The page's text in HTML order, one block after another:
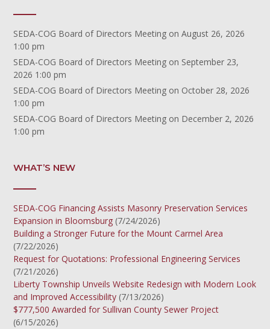
SEDA-COG Board of Directors Meeting on August 26, 2026
1:00 pm
SEDA-COG Board of Directors Meeting on September 23,
2026 1:00 pm
SEDA-COG Board of Directors Meeting on October 28, 2026
1:00 pm
SEDA-COG Board of Directors Meeting on December 2, 2026
1:00 pm
WHAT’S NEW
SEDA-COG Financing Assists Masonry Preservation Services
Expansion in Bloomsburg (7/24/2026)
Building a Stronger Future for the Mount Carmel Area
(7/22/2026)
Request for Quotations: Professional Engineering Services
(7/21/2026)
Liberty Township Unveils Website Redesign with Modern Look
and Improved Accessibility (7/13/2026)
$777,500 Awarded for Sullivan County Sewer Project
(6/15/2026)